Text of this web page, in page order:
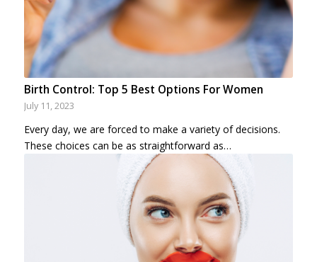
Birth Control: Top 5 Best Options For Women
July 11, 2023
Every day, we are forced to make a variety of decisions.
These choices can be as straightforward as…